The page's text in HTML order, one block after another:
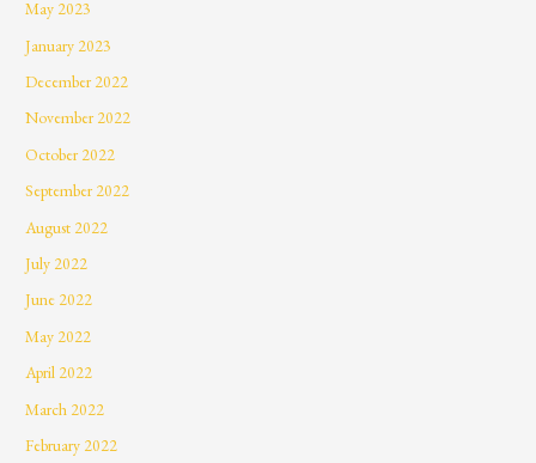
May 2023
January 2023
December 2022
November 2022
October 2022
September 2022
August 2022
July 2022
June 2022
May 2022
April 2022
March 2022
February 2022